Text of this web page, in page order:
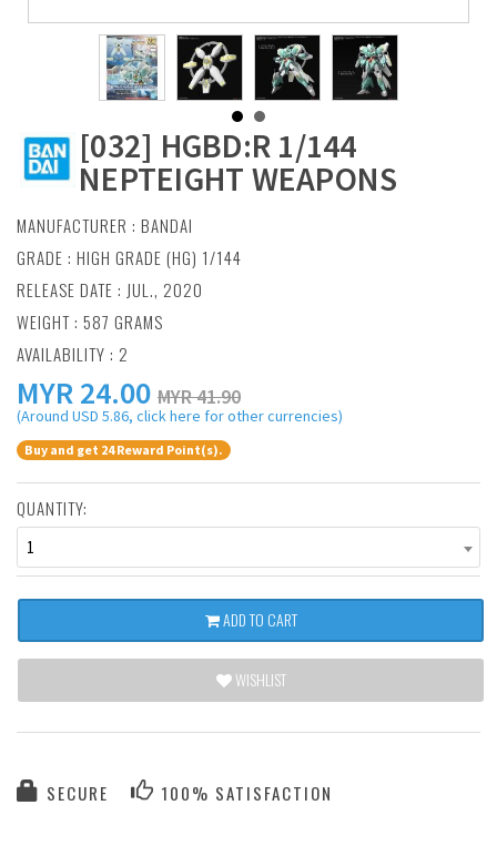
[032] HGBD:R 1/144
NEPTEIGHT WEAPONS
MANUFACTURER : BANDAI
GRADE : HIGH GRADE (HG) 1/144
RELEASE DATE : JUL., 2020
WEIGHT : 587 GRAMS
AVAILABILITY : 2
MYR24.00 MYR 41.90
(Around USD 5.86, click here for other currencies)
Buy and get 24 Reward Point(s).
QUANTITY:
1
ADD TO CART
WISHLIST
SECURE 100% SATISFACTION